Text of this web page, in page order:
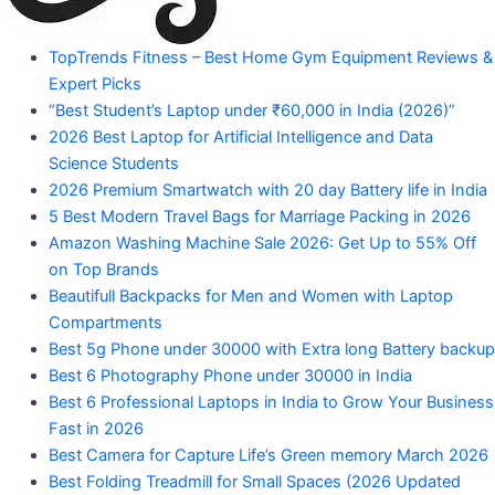
Mahadev
Amazon
Product
"Your
Trusted
Guide
Trending
Amazon
Products"
TopTrends Fitness – Best Home Gym Equipment Reviews &
Expert Picks
“Best Student’s Laptop under ₹60,000 in India (2026)”
2026 Best Laptop for Artificial Intelligence and Data
Science Students
2026 Premium Smartwatch with 20 day Battery life in India
5 Best Modern Travel Bags for Marriage Packing in 2026
Amazon Washing Machine Sale 2026: Get Up to 55% Off
on Top Brands
Beautifull Backpacks for Men and Women with Laptop
Compartments
Best 5g Phone under 30000 with Extra long Battery backup
Best 6 Photography Phone under 30000 in India
Best 6 Professional Laptops in India to Grow Your Business
Fast in 2026
Best Camera for Capture Life’s Green memory March 2026
Best Folding Treadmill for Small Spaces (2026 Updated